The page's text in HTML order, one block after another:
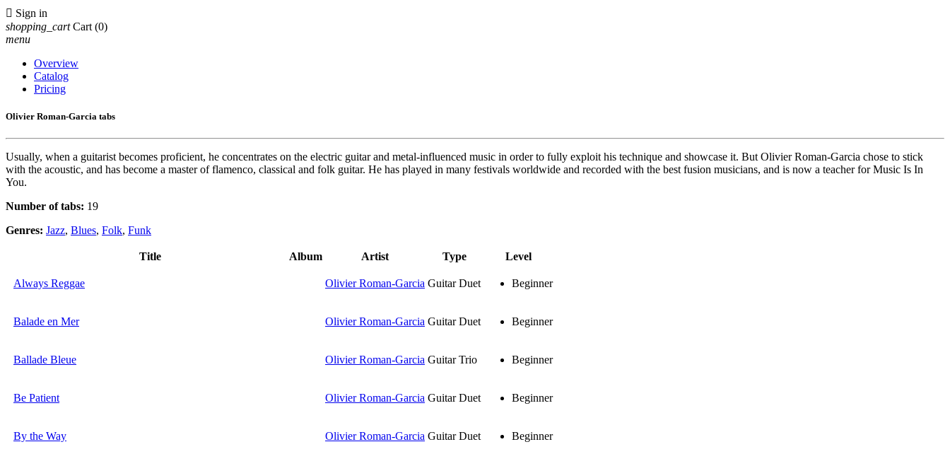
 Sign in
shopping_cart Cart (0)
menu
Overview
Catalog
Pricing
Olivier Roman-Garcia tabs
Usually, when a guitarist becomes proficient, he concentrates on the electric guitar and metal-influenced music in order to fully exploit his technique and showcase it. But Olivier Roman-Garcia chose to stick
with the acoustic, and has become a master of flamenco, classical and folk guitar. He has played in many festivals worldwide and recorded with the best fusion musicians, and is now a teacher for Music Is In
You.
Number of tabs: 19
Genres: Jazz, Blues, Folk, Funk
Title Album Artist Type Level
Always Reggae Olivier Roman-Garcia Guitar Duet Beginner
Balade en Mer Olivier Roman-Garcia Guitar Duet Beginner
Ballade Bleue Olivier Roman-Garcia Guitar Trio Beginner
Be Patient Olivier Roman-Garcia Guitar Duet Beginner
By the Way Olivier Roman-Garcia Guitar Duet Beginner